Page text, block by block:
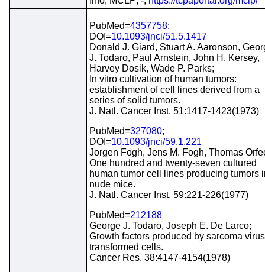
PubMed=4357758;
DOI=10.1093/jnci/51.5.1417
Donald J. Giard, Stuart A. Aaronson,
J. Todaro, Paul Arnstein, John H. Kersey,
Harvey Dosik, Wade P. Parks;
In vitro cultivation of human tumors:
establishment of cell lines derived from a
series of solid tumors.
J. Natl. Cancer Inst. 51:1417-1423(1973)
PubMed=327080;
DOI=10.1093/jnci/59.1.221
Jorgen Fogh, Jens M. Fogh, Thomas
One hundred and twenty-seven cultured
human tumor cell lines producing tumors
nude mice.
J. Natl. Cancer Inst. 59:221-226(1977)
PubMed=212188
George J. Todaro, Joseph E. De Larco;
Growth factors produced by sarcoma
transformed cells.
Cancer Res. 38:4147-4154(1978)